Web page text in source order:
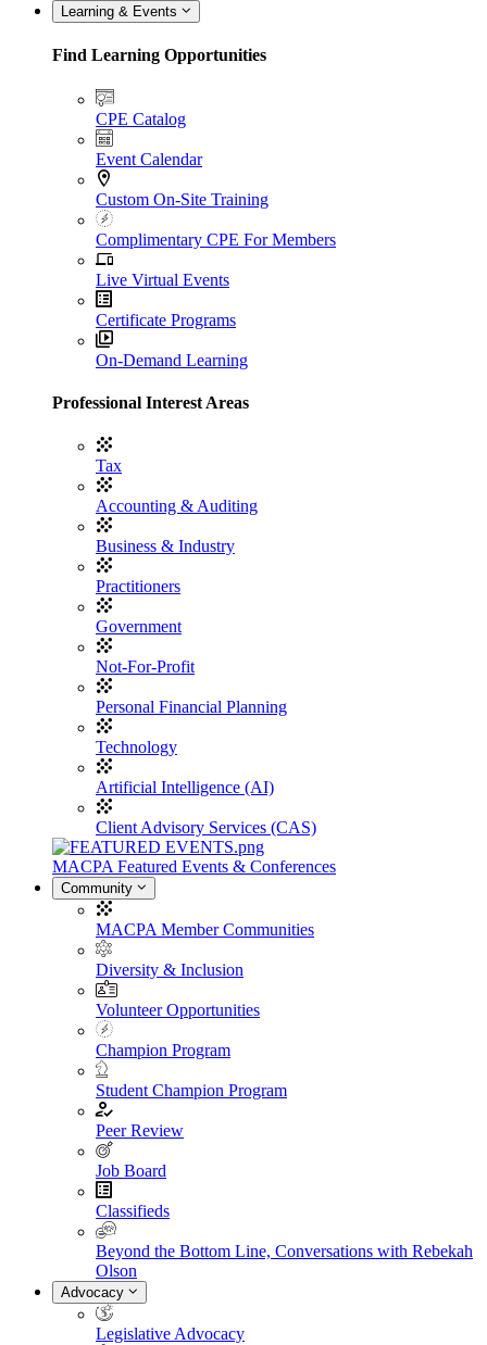
Learning & Events
Find Learning Opportunities
CPE Catalog
Event Calendar
Custom On-Site Training
Complimentary CPE For Members
Live Virtual Events
Certificate Programs
On-Demand Learning
Professional Interest Areas
Tax
Accounting & Auditing
Business & Industry
Practitioners
Government
Not-For-Profit
Personal Financial Planning
Technology
Artificial Intelligence (AI)
Client Advisory Services (CAS)
MACPA Featured Events & Conferences
Community
MACPA Member Communities
Diversity & Inclusion
Volunteer Opportunities
Champion Program
Student Champion Program
Peer Review
Job Board
Classifieds
Beyond the Bottom Line, Conversations with Rebekah
Olson
Advocacy
Legislative Advocacy